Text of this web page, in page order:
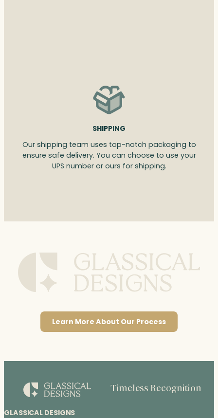
SHIPPING
Our shipping team uses top-notch packaging to
ensure safe delivery. You can choose to use your
UPS number or ours for shipping.
Learn More About Our Process
GLASSICAL DESIGNS
Timeless Recognition